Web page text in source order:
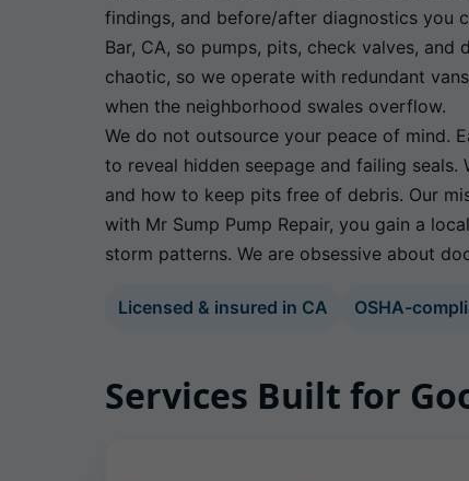
findings, and before/after diagnostics you
Bar, CA, so pumps, pits, check valves,
chaotic, so we operate with redundant
when the neighborhood swales overflow.
We do not outsource your peace of mind.
to reveal hidden seepage and failing
and how to keep pits free of debris. Our
with Mr Sump Pump Repair, you gain a
storm patterns. We are obsessive about
Licensed & insured in CA OSHA-
Services Built for